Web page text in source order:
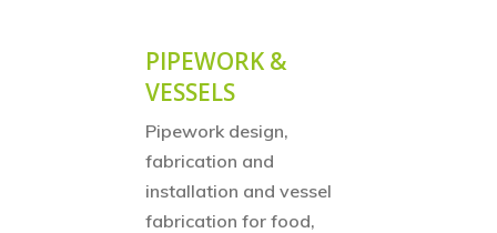
PIPEWORK &
VESSELS
Pipework design,
fabrication and
installation and vessel
fabrication for food,